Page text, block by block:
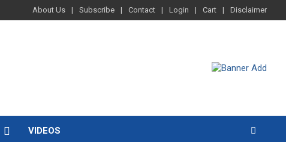
About Us Subscribe Contact Login Cart Disclaimer
VIDEOS